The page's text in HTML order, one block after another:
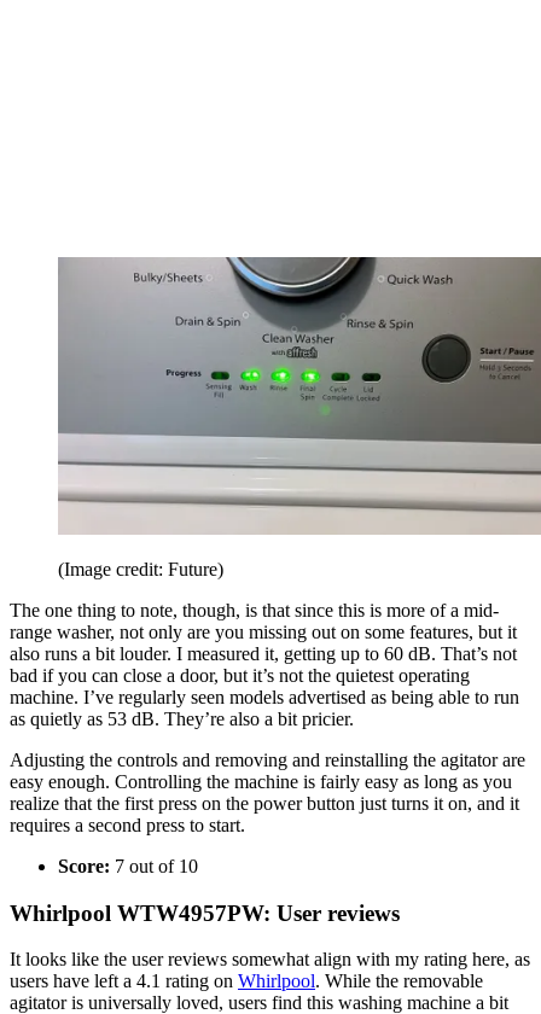
(Image credit: Future)
The one thing to note, though, is that since this is more of a mid-
range washer, not only are you missing out on some features, but it
also runs a bit louder. I measured it, getting up to 60 dB. That’s not
bad if you can close a door, but it’s not the quietest operating
machine. I’ve regularly seen models advertised as being able to run
as quietly as 53 dB. They’re also a bit pricier.
Adjusting the controls and removing and reinstalling the agitator are
easy enough. Controlling the machine is fairly easy as long as you
realize that the first press on the power button just turns it on, and it
requires a second press to start.
Score: 7 out of 10
Whirlpool WTW4957PW: User reviews
It looks like the user reviews somewhat align with my rating here, as
users have left a 4.1 rating on Whirlpool. While the removable
agitator is universally loved, users find this washing machine a bit